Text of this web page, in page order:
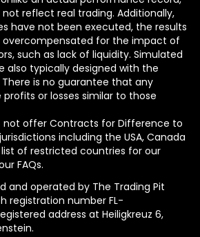
reflect real trading. Additionally,
have not been executed, the results
for the impact of
such as lack of liquidity. Simulated
also typically designed with the
is no guarantee that any
or losses similar to those
not offer Contracts for Difference to
including the USA, Canada
list of restricted countries for our
FAQs.
and operated by The Trading Pit
registration number FL-
address at Heiligkreuz 6,